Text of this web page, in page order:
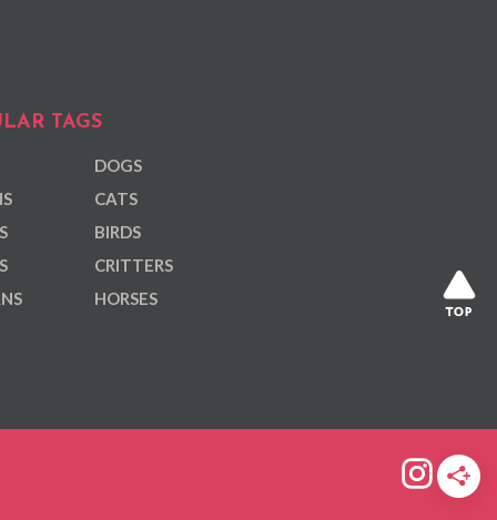
TAGS
DOGS
CATS
BIRDS
CRITTERS
HORSES